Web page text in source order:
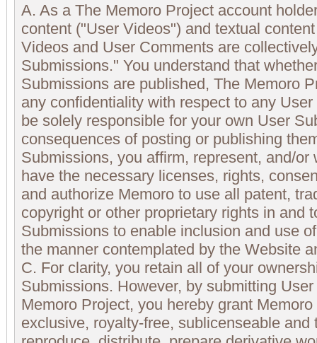
A. As a The Memoro Project account
content ("User Videos") and textual
Videos and User Comments are
Submissions." You understand that
Submissions are published, The Memoro
any confidentiality with respect to any
be solely responsible for your own User
consequences of posting or publishing
Submissions, you affirm, represent, and/or
have the necessary licenses, rights,
and authorize Memoro to use all patent,
copyright or other proprietary rights in and
Submissions to enable inclusion and use
the manner contemplated by the Website
C. For clarity, you retain all of your
Submissions. However, by submitting
Memoro Project, you hereby grant
exclusive, royalty-free, sublicenseable